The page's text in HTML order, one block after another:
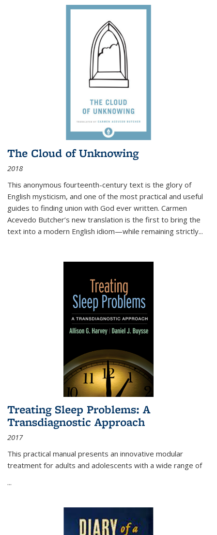
The Cloud of Unknowing
2018
This anonymous fourteenth-century text is the glory of
English mysticism, and one of the most practical and useful
guides to finding union with God ever written. Carmen
Acevedo Butcher’s new translation is the first to bring the
text into a modern English idiom—while remaining strictly...
Treating Sleep Problems: A
Transdiagnostic Approach
2017
This practical manual presents an innovative modular
treatment for adults and adolescents with a wide range of
...